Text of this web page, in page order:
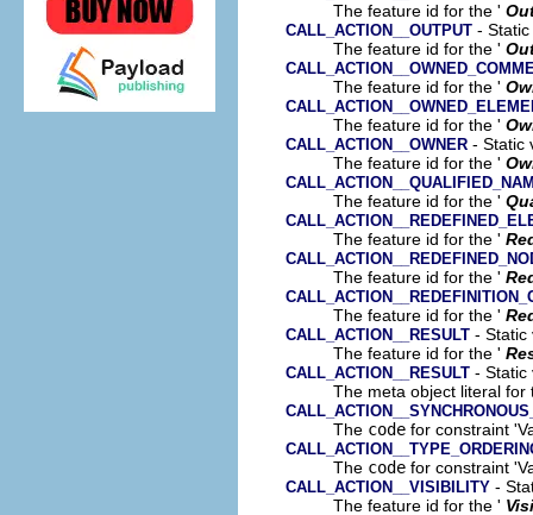
The feature id for the '
CALL_ACTION__OUTPUT -
The feature id for the '
The feature id for the '
The feature id for the '
CALL_ACTION__OWNER - Static
The feature id for the '
The feature id for the '
The feature id for the '
The feature id for the '
The feature id for the '
CALL_ACTION__RESULT - Static
The feature id for the '
CALL_ACTION__RESULT - Static
The meta object literal for
The code for constraint
The code for constraint
CALL_ACTION__VISIBILITY -
The feature id for the '